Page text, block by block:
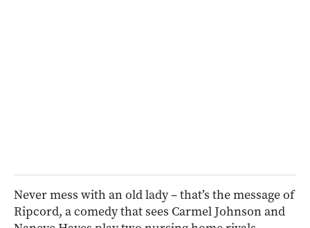
Never mess with an old lady – that’s the message of
Ripcord, a comedy that sees Carmel Johnson and